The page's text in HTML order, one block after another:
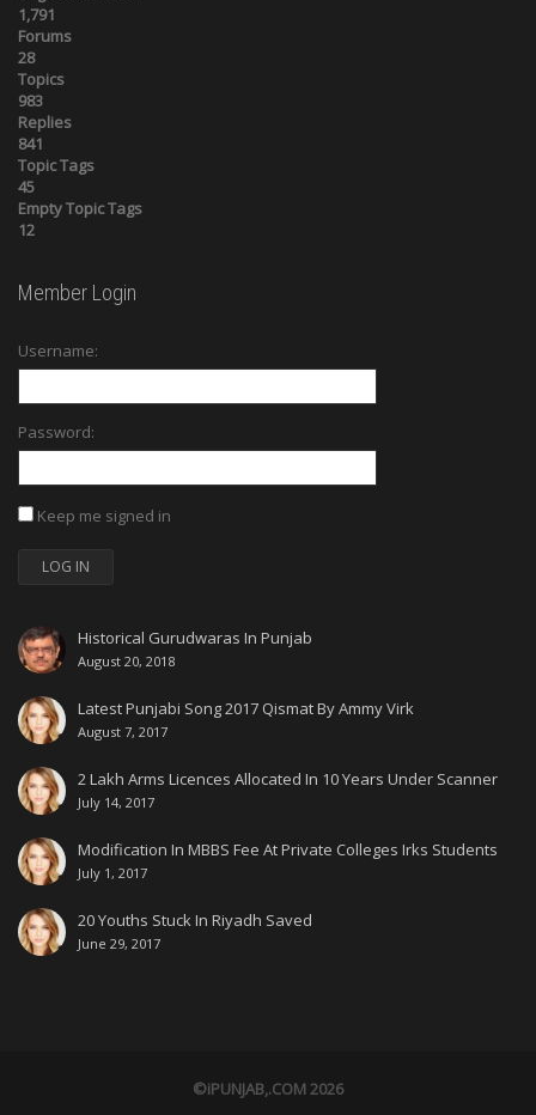
1,791
Forums
28
Topics
983
Replies
841
Topic Tags
45
Empty Topic Tags
12
Member Login
Username:
Password:
Keep me signed in
LOG IN
Historical Gurudwaras In Punjab
August 20, 2018
Latest Punjabi Song 2017 Qismat By Ammy Virk
August 7, 2017
2 Lakh Arms Licences Allocated In 10 Years Under Scanner
July 14, 2017
Modification In MBBS Fee At Private Colleges Irks Students
July 1, 2017
20 Youths Stuck In Riyadh Saved
June 29, 2017
©iPUNJAB,.COM 2026